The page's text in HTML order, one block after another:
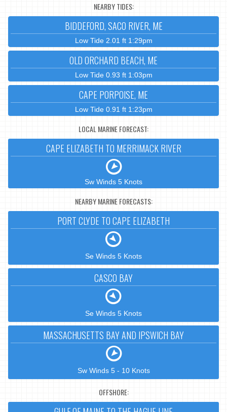
NEARBY TIDES:
BIDDEFORD, SACO RIVER, ME
Low Tide 2.01 ft 1:29pm
OLD ORCHARD BEACH, ME
Low Tide 0.93 ft 1:03pm
CAPE PORPOISE, ME
Low Tide 0.91 ft 1:23pm
LOCAL MARINE FORECAST:
CAPE ELIZABETH TO MERRIMACK RIVER
Sw Winds 5 Knots
NEARBY MARINE FORECASTS:
PORT CLYDE TO CAPE ELIZABETH
Se Winds 5 Knots
CASCO BAY
Se Winds 5 Knots
MASSACHUSETTS BAY AND IPSWICH BAY
Sw Winds 5 - 10 Knots
OFFSHORE: